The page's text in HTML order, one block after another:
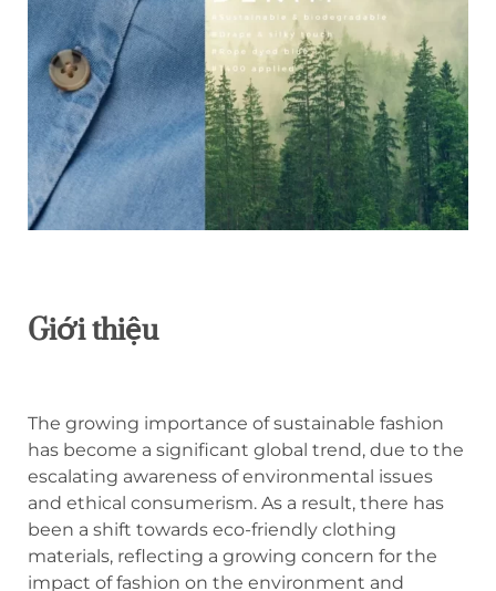
Giới thiệu
The growing importance of sustainable fashion
has become a significant global trend, due to the
escalating awareness of environmental issues
and ethical consumerism. As a result, there has
been a shift towards eco-friendly clothing
materials, reflecting a growing concern for the
impact of fashion on the environment and